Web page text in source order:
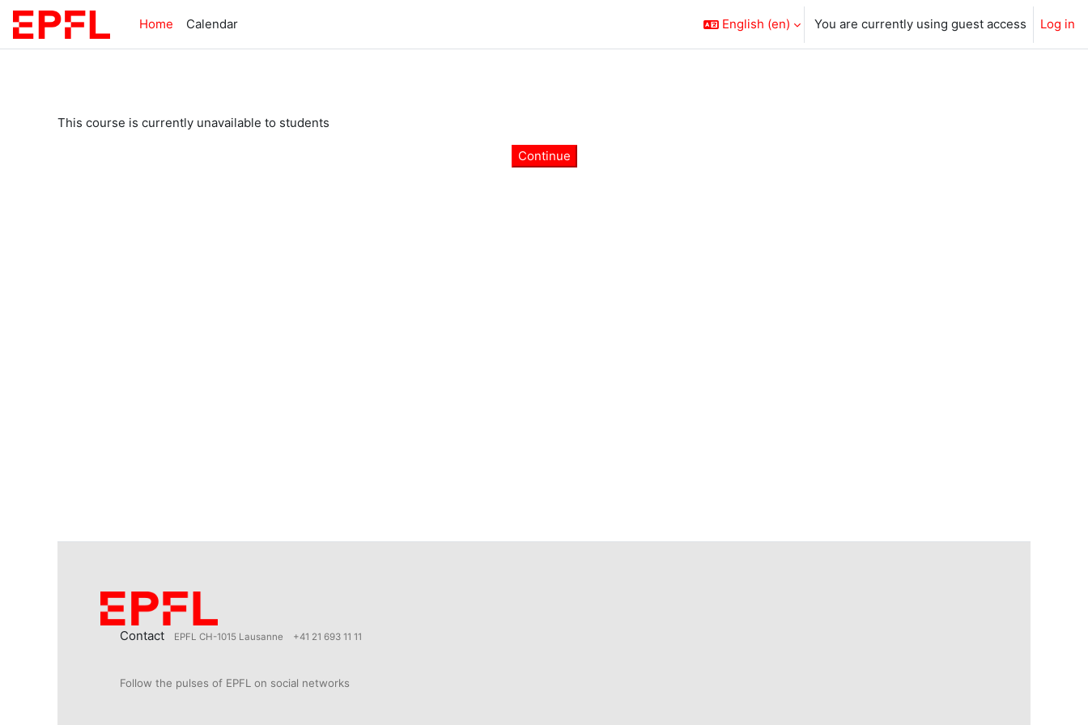
Skip to main content
Home
Calendar English ‎(en)‎ You are currently using guest access Log in
This course is currently unavailable to students
Continue
Contact EPFL CH-1015 Lausanne +41 21 693 11 11
Follow the pulses of EPFL on social networks